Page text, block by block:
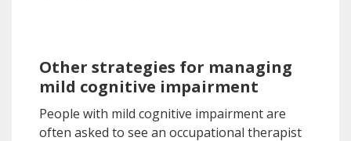
Other strategies for managing
mild cognitive impairment
People with mild cognitive impairment are
often asked to see an occupational therapist